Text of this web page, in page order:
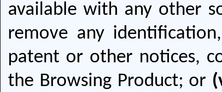
available with any other
remove any
patent or other notices,
the Browsing Product; or